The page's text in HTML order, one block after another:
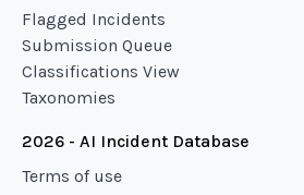
Flagged Incidents
Submission Queue
Classifications View
Taxonomies
2026 - AI Incident Database
Terms of use